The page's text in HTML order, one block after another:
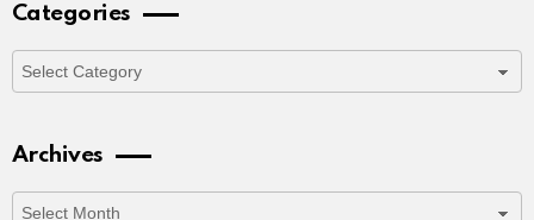
Categories
Categories
Archives
Archives